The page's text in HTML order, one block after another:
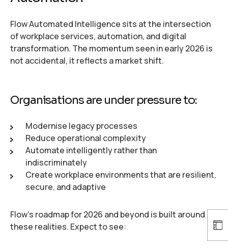
Flow Automated Intelligence sits at the intersection
of workplace services, automation, and digital
transformation. The momentum seen in early 2026 is
not accidental, it reflects a market shift.
Organisations are under pressure to:
Modernise legacy processes
Reduce operational complexity
Automate intelligently rather than
indiscriminately
Create workplace environments that are resilient,
secure, and adaptive
Flow’s roadmap for 2026 and beyond is built around
these realities. Expect to see: